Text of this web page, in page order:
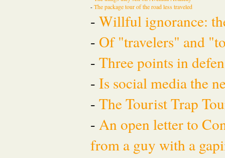
-The package tour of the road less traveled
- Willful ignorance:
- Of "travelers" and
- Three points in
- Is social media the
- The Tourist Trap
- An open letter to
from a guy with a